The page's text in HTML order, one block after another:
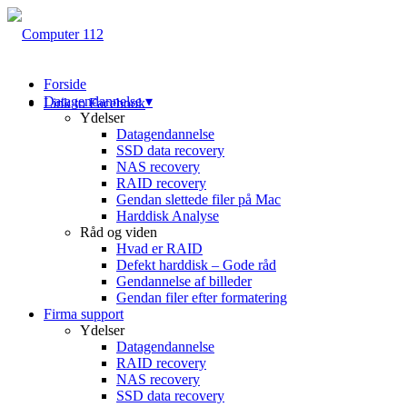
Link to Facebook
Forside
Datagendannelse ▾
Ydelser
Datagendannelse
SSD data recovery
NAS recovery
RAID recovery
Gendan slettede filer på Mac
Harddisk Analyse
Råd og viden
Hvad er RAID
Defekt harddisk – Gode råd
Gendannelse af billeder
Gendan filer efter formatering
Firma support
Ydelser
Datagendannelse
RAID recovery
NAS recovery
SSD data recovery